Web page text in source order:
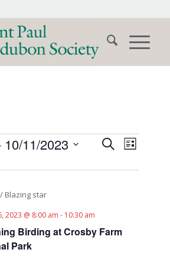
Events
SearchEvent
Views
List
10/11/2023
Birding at Crosby Farm
Park
2023 @ 8:00 am - 10:30 am